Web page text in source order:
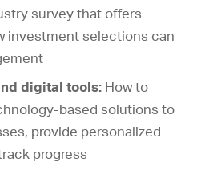
survey that offers
investment selections can
digital tools: How to
based solutions to
provide personalized
progress